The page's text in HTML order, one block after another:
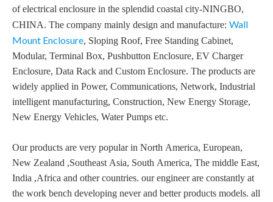
of electrical enclosure in the splendid coastal city-NINGBO,
CHINA. The company mainly design and manufacture: Wall
Mount Enclosure , Sloping Roof, Free Standing Cabinet,
Modular, Terminal Box, Pushbutton Enclosure, EV Charger
Enclosure, Data Rack and Custom Enclosure. The products are
widely applied in Power, Communications, Network, Industrial
intelligent manufacturing, Construction, New Energy Storage,
New Energy Vehicles, Water Pumps etc.
Our products are very popular in North America, European,
New Zealand ,Southeast Asia, South America, The middle East,
India ,Africa and other countries. our engineer are constantly at
the work bench developing never and better products models. all